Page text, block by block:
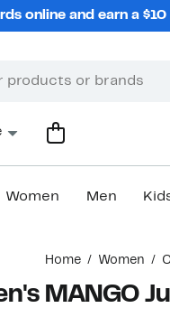
online and earn a
Women Men
Home Women
MANGO